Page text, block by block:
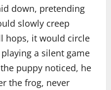
down, pretending
slowly creep
hops, it would circle
a silent game
puppy noticed, he
the frog, never